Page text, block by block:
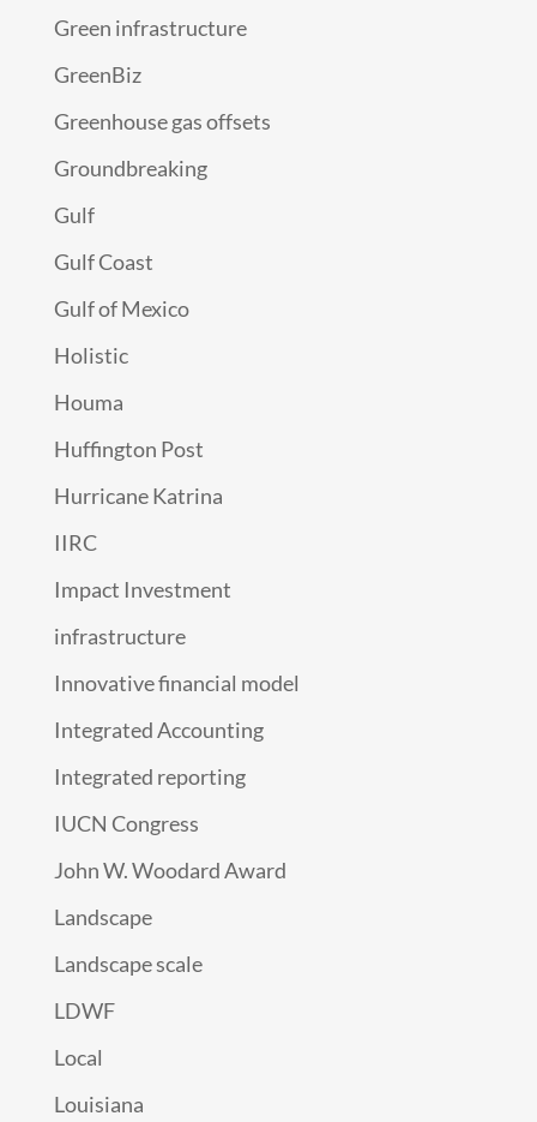
Green infrastructure
GreenBiz
Greenhouse gas offsets
Groundbreaking
Gulf
Gulf Coast
Gulf of Mexico
Holistic
Houma
Huffington Post
Hurricane Katrina
IIRC
Impact Investment
infrastructure
Innovative financial model
Integrated Accounting
Integrated reporting
IUCN Congress
John W. Woodard Award
Landscape
Landscape scale
LDWF
Local
Louisiana